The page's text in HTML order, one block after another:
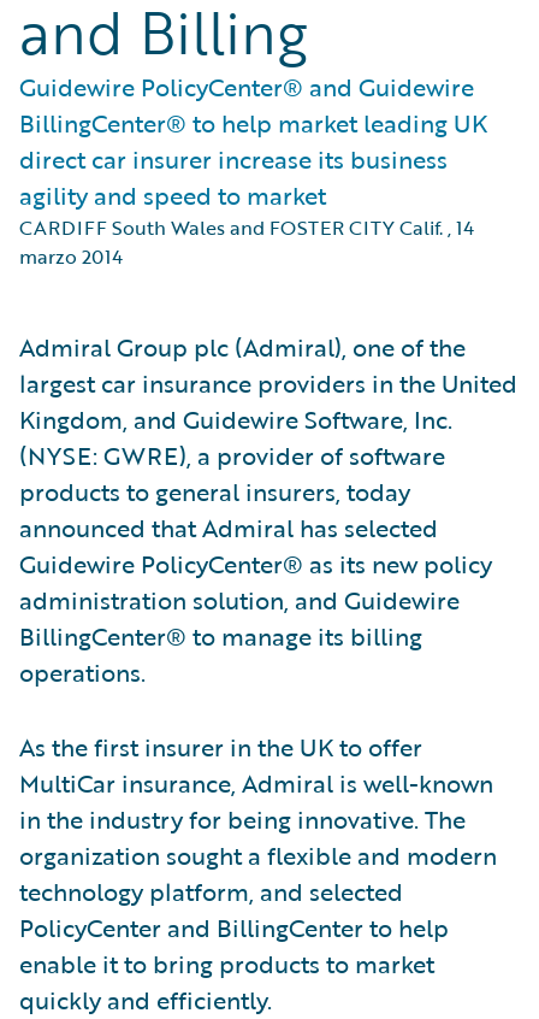
and Billing
Guidewire PolicyCenter® and Guidewire
BillingCenter® to help market leading UK
direct car insurer increase its business
agility and speed to market
CARDIFF South Wales and FOSTER CITY Calif.,14
marzo 2014
Admiral Group plc (Admiral), one of the
largest car insurance providers in the United
Kingdom, and Guidewire Software, Inc.
(NYSE: GWRE), a provider of software
products to general insurers, today
announced that Admiral has selected
Guidewire PolicyCenter® as its new policy
administration solution, and Guidewire
BillingCenter® to manage its billing
operations.
As the first insurer in the UK to offer
MultiCar insurance, Admiral is well-known
in the industry for being innovative. The
organization sought a flexible and modern
technology platform, and selected
PolicyCenter and BillingCenter to help
enable it to bring products to market
quickly and efficiently.